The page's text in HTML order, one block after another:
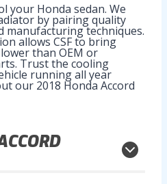
your Honda sedan. We
by pairing quality
manufacturing techniques.
allows CSF to bring
than OEM or
Trust the cooling
running all year
our 2018 Honda Accord